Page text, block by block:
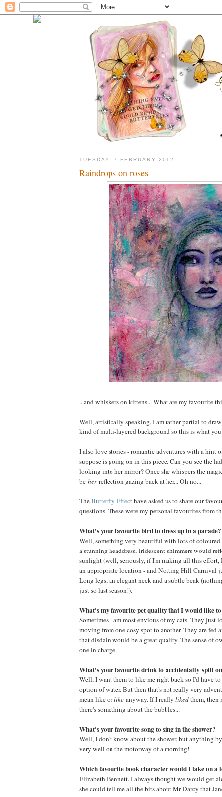
TUESDAY, 7 FEBRUARY 2012
Raindrops on roses
...and whiskers on kittens... What are my favourite
Well, artistically speaking, I am rather partial to
kind of multi-layered background so this is what you
I also love stories - romantic adventures with a hint
suppose is going on in this piece. Can you see the
looking into her mirror? Once she whispers the
be herreflection gazing back at her... Oh no...
TheButterfly Effect have asked us to share our
questions. These were my personal favourites from
What's your favourite bird to dress up in a parade?
Well, something very beautiful with lots of coloured
a stunning headdress, iridescent shimmers would
sunlight (well, seriously, if I'm making all this
an appropriate location - and Notting Hill Carnival
Long legs, an elegant neck and a subtle beak
just so last season!).
What's my favourite pet quality that I would like
Sometimes I am most envious of my cats. They just
moving from one cosy spot to another. They are fed
that disdain would be a great quality. The sense of
one in charge.
What's your favourite drink to accidentally spill
Well, I want them to like me right back so I'd have to
option of water. But then that's not really very
mean like orlike anyway. If I really likedthem, then
there's something about the bubbles...
What's your favourite song to sing in the shower?
Well, I don't know about the shower, but anything
very well on the motorway of a morning!
Which favourite book character would I take on a
Elizabeth Bennett. I always thought we would get
she could tell me all the bits about Mr Darcy that